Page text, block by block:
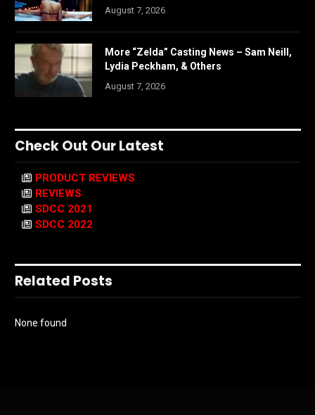
August 7, 2026
More “Zelda” Casting News – Sam Neill,
Lydia Peckham, & Others
August 7, 2026
Check Out Our Latest
PRODUCT REVIEWS
REVIEWS
SDCC 2021
SDCC 2022
Related Posts
None found